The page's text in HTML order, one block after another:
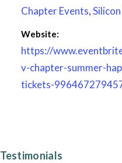
Chapter Events,
Website:
https://
v-chapter-summer-
tickets-
Testimonials